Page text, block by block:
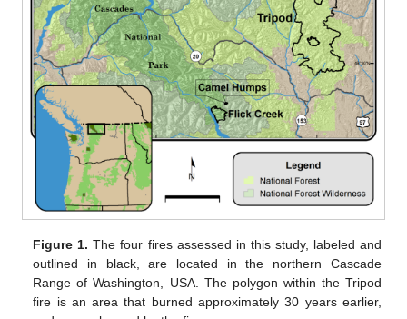
Figure 1. The four fires assessed in this study, labeled and
outlined in black, are located in the northern Cascade
Range of Washington, USA. The polygon within the Tripod
fire is an area that burned approximately 30 years earlier,